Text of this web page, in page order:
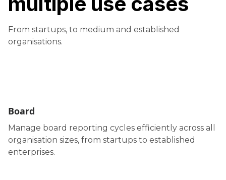
From startups, to medium and established
organisations.
Board
Manage board reporting cycles efficiently across all
organisation sizes, from startups to established
enterprises.